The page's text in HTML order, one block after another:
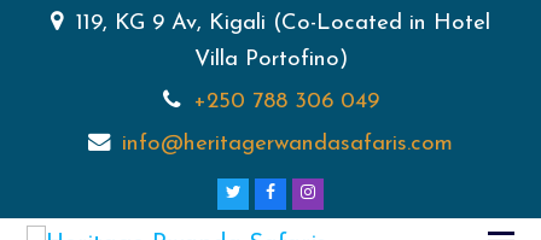
119, KG 9 Av, Kigali (Co-Located in Hotel
Villa Portofino)
+250 788 306 049
info@heritagerwandasafaris.com
TwitterFacebook